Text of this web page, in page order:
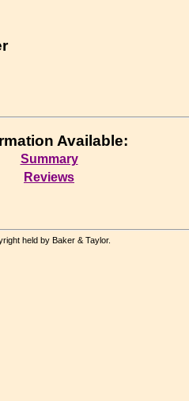
Available:
Summary
Reviews
held by Baker & Taylor.